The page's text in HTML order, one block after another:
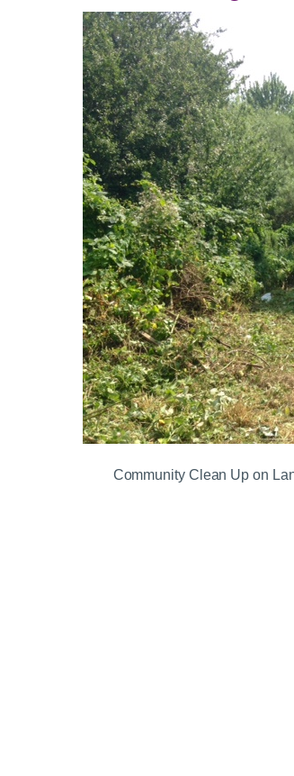
Community Clean Up on